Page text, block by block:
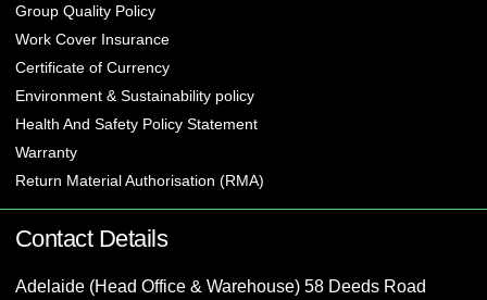
Group Quality Policy
Work Cover Insurance
Certificate of Currency
Environment & Sustainability policy
Health And Safety Policy Statement
Warranty
Return Material Authorisation (RMA)
Contact Details
Adelaide (Head Office & Warehouse) 58 Deeds Road